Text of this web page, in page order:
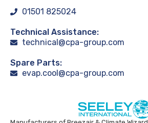
01501 825024
Technical Assistance:
technical@cpa-group.com
Spare Parts:
evap.cool@cpa-group.com